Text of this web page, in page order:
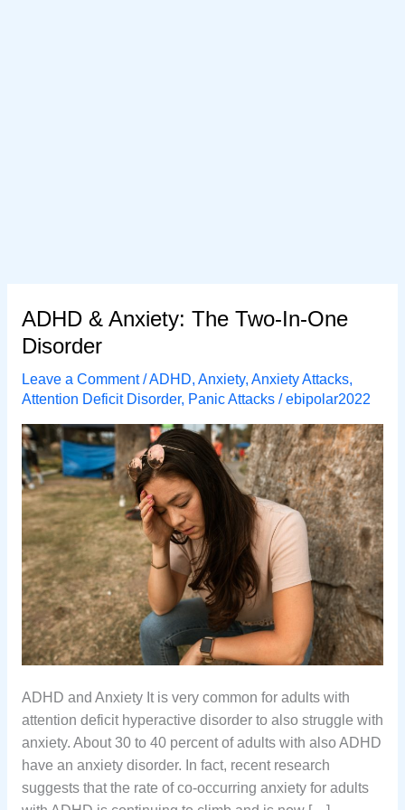
ADHD & Anxiety: The Two-In-One
Disorder
Leave a Comment /ADHD, Anxiety, Anxiety Attacks,
Attention Deficit Disorder, Panic Attacks/ebipolar2022
ADHD and Anxiety It is very common for adults with
attention deficit hyperactive disorder to also struggle with
anxiety. About 30 to 40 percent of adults with also ADHD
have an anxiety disorder. In fact, recent research
suggests that the rate of co-occurring anxiety for adults